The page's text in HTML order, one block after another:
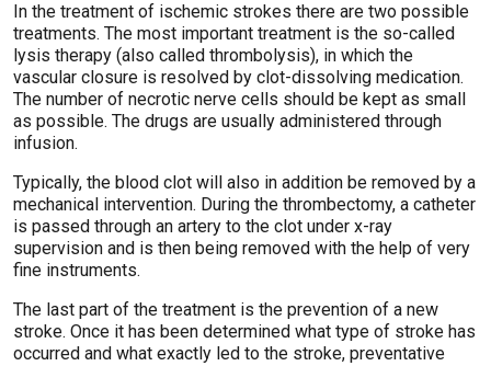
In the treatment of ischemic strokes there are two possible
treatments. The most important treatment is the so-called
lysis therapy (also called thrombolysis), in which the
vascular closure is resolved by clot-dissolving medication.
The number of necrotic nerve cells should be kept as small
as possible. The drugs are usually administered through
infusion.
Typically, the blood clot will also in addition be removed by a
mechanical intervention. During the thrombectomy, a catheter
is passed through an artery to the clot under x-ray
supervision and is then being removed with the help of very
fine instruments.
The last part of the treatment is the prevention of a new
stroke. Once it has been determined what type of stroke has
occurred and what exactly led to the stroke, preventative